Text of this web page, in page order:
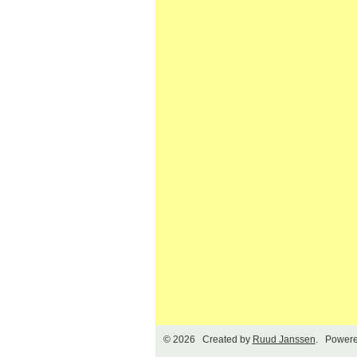
© 2026 Created by Ruud Janssen.